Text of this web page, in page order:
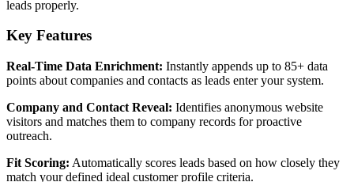
leads properly.
Key Features
Real-Time Data Enrichment: Instantly appends up to 85+ data
points about companies and contacts as leads enter your system.
Company and Contact Reveal: Identifies anonymous website
visitors and matches them to company records for proactive
outreach.
Fit Scoring: Automatically scores leads based on how closely they
match your defined ideal customer profile criteria.